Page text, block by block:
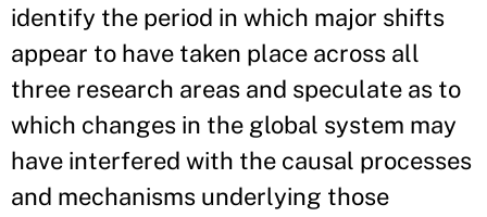
identify the period in which major shifts
appear to have taken place across all
three research areas and speculate as to
which changes in the global system may
have interfered with the causal processes
and mechanisms underlying those